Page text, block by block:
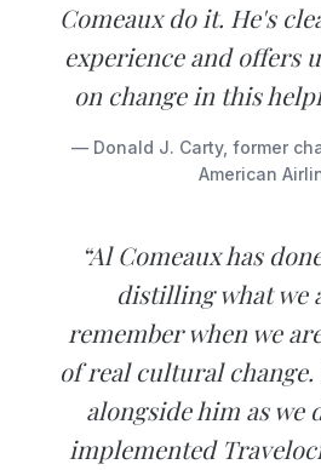
Comeaux do it. He's
experience and offers
on change in this
— Donald J. Carty, former
American
“Al Comeaux has
distilling what we
remember when we
of real cultural
alongside him as we
implemented